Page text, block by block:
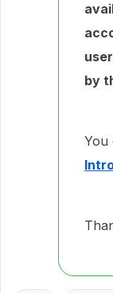
by
You